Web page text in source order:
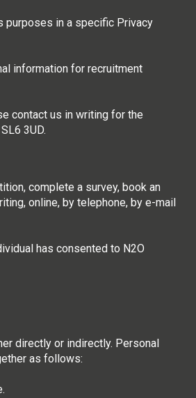
purposes in a specific Privacy
information for recruitment
contact us in writing for the
3UD.
complete a survey, book an
online, by telephone, by e-mail
has consented to N2O
directly or indirectly. Personal
as follows: